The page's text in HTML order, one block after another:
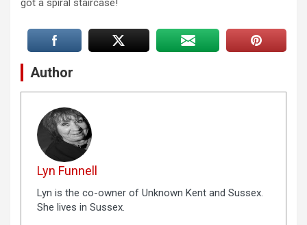
got a spiral staircase!
Author
Lyn Funnell
Lyn is the co-owner of Unknown Kent and Sussex.
She lives in Sussex.